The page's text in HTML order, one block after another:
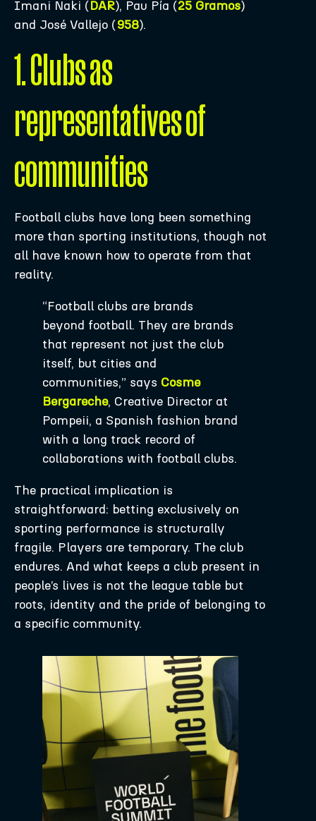
Imani Naki (DAR), Pau Pía (25 Gramos)
and José Vallejo (958).
1. Clubs as
representatives of
communities
Football clubs have long been something
more than sporting institutions, though not
all have known how to operate from that
reality.
“Football clubs are brands
beyond football. They are brands
that represent not just the club
itself, but cities and
communities,” says Cosme
Bergareche, Creative Director at
Pompeii, a Spanish fashion brand
with a long track record of
collaborations with football clubs.
The practical implication is
straightforward: betting exclusively on
sporting performance is structurally
fragile. Players are temporary. The club
endures. And what keeps a club present in
people’s lives is not the league table but
roots, identity and the pride of belonging to
a specific community.